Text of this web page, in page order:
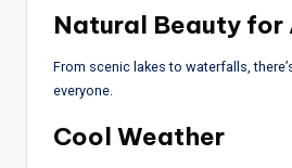
Natural Beauty for
From scenic lakes to waterfalls,
everyone.
Cool Weather